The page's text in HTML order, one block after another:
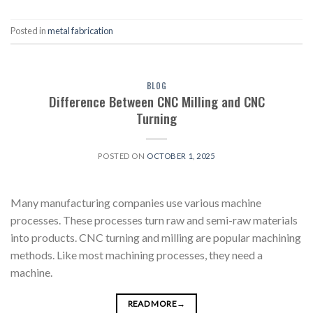
Posted inmetal fabrication
BLOG
Difference Between CNC Milling and CNC
Turning
POSTED ON OCTOBER 1, 2025
Many manufacturing companies use various machine
processes. These processes turn raw and semi-raw materials
into products. CNC turning and milling are popular machining
methods. Like most machining processes, they need a
machine.
READ MORE→